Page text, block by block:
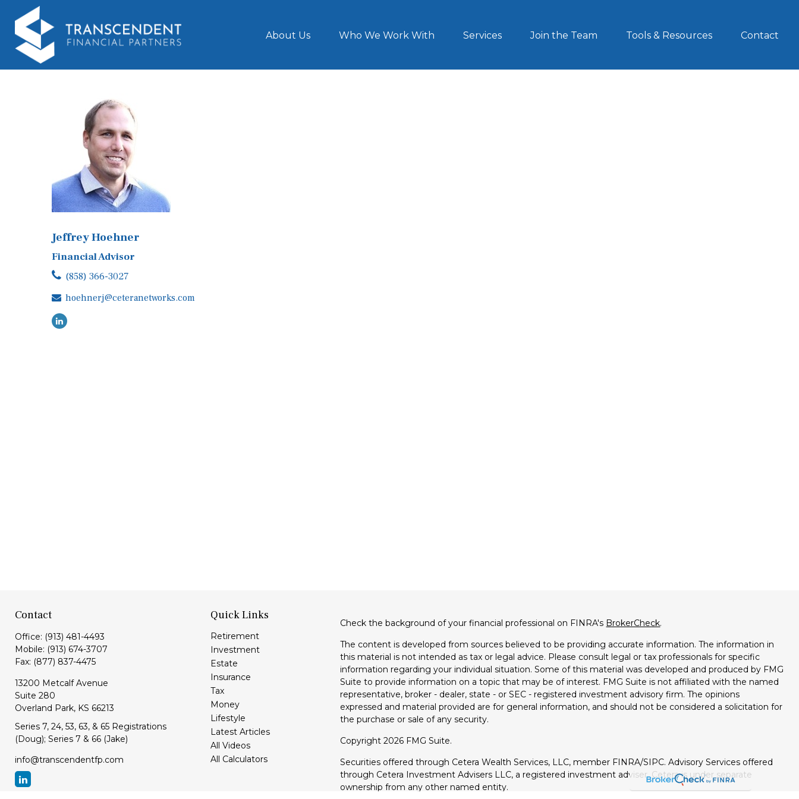
About Us Who We Work With Services Join the Team Tools & Resources Contact
Jeffrey Hoehner
Financial Advisor
(858) 366-3027
hoehnerj@ceteranetworks.com
Contact
Office: (913) 481-4493
Mobile: (913) 674-3707
Fax: (877) 837-4475
13200 Metcalf Avenue
Suite 280
Overland Park, KS 66213
Series 7, 24, 53, 63, & 65 Registrations
(Doug); Series 7 & 66 (Jake)
info@transcendentfp.com
Quick Links
Retirement
Investment
Estate
Insurance
Tax
Money
Lifestyle
Latest Articles
All Videos
All Calculators
Check the background of your financial professional on FINRA's BrokerCheck.
The content is developed from sources believed to be providing accurate information. The information in
this material is not intended as tax or legal advice. Please consult legal or tax professionals for specific
information regarding your individual situation. Some of this material was developed and produced by FMG
Suite to provide information on a topic that may be of interest. FMG Suite is not affiliated with the named
representative, broker - dealer, state - or SEC - registered investment advisory firm. The opinions
expressed and material provided are for general information, and should not be considered a solicitation for
the purchase or sale of any security.
Copyright 2026 FMG Suite.
Securities offered through Cetera Wealth Services, LLC, member FINRA/SIPC. Advisory Services offered
through Cetera Investment Advisers LLC, a registered investment adviser. Cetera is under separate
ownership from any other named entity.